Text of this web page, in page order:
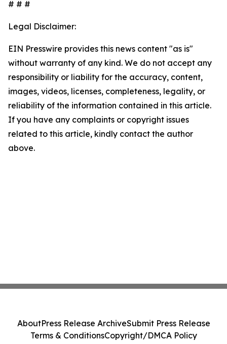
# # #
Legal Disclaimer:
EIN Presswire provides this news content "as is"
without warranty of any kind. We do not accept any
responsibility or liability for the accuracy, content,
images, videos, licenses, completeness, legality, or
reliability of the information contained in this article.
If you have any complaints or copyright issues
related to this article, kindly contact the author
above.
AboutPress Release ArchiveSubmit Press Release
Terms & ConditionsCopyright/DMCA Policy